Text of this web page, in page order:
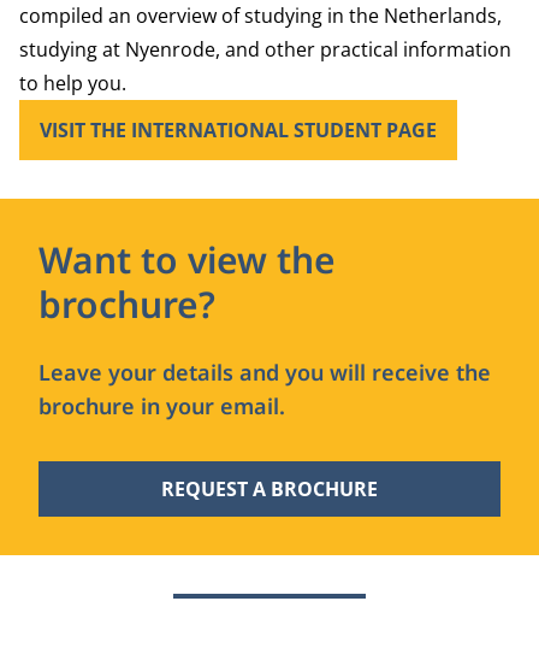
compiled an overview of studying in the Netherlands,
studying at Nyenrode, and other practical information
to help you.
VISIT THE INTERNATIONAL STUDENT PAGE
Want to view the
brochure?
Leave your details and you will receive the
brochure in your email.
REQUEST A BROCHURE